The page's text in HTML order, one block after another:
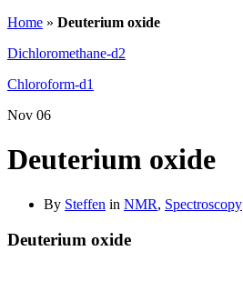
Home » Deuterium oxide
Dichloromethane-d2
Chloroform-d1
Nov 06
Deuterium oxide
By Steffen in NMR, Spectroscopy
Deuterium oxide